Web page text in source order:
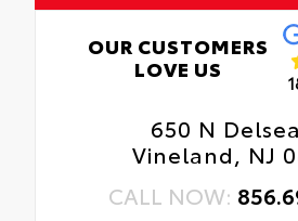
OUR CUSTOMERS
LOVE US
650 N
Vineland, NJ
CALL NOW: